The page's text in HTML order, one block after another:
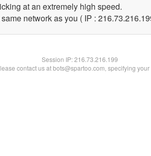
at an extremely high speed.
network as you ( IP :
Session IP:216.73.216.199
contact us at bots@spartoo.com, specifying